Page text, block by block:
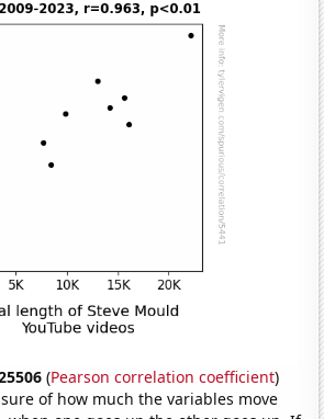
(Pearson correlation coefficient)
of how much the variables move